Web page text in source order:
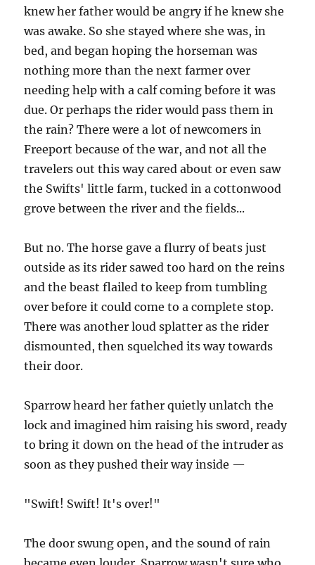
knew her father would be angry if he knew she
was awake. So she stayed where she was, in
bed, and began hoping the horseman was
nothing more than the next farmer over
needing help with a calf coming before it was
due. Or perhaps the rider would pass them in
the rain? There were a lot of newcomers in
Freeport because of the war, and not all the
travelers out this way cared about or even saw
the Swifts' little farm, tucked in a cottonwood
grove between the river and the fields...
But no. The horse gave a flurry of beats just
outside as its rider sawed too hard on the reins
and the beast flailed to keep from tumbling
over before it could come to a complete stop.
There was another loud splatter as the rider
dismounted, then squelched its way towards
their door.
Sparrow heard her father quietly unlatch the
lock and imagined him raising his sword, ready
to bring it down on the head of the intruder as
soon as they pushed their way inside —
"Swift! Swift! It's over!"
The door swung open, and the sound of rain